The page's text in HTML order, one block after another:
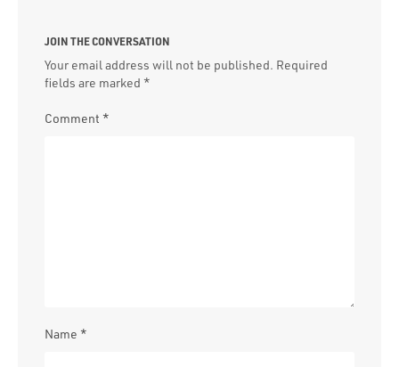
JOIN THE CONVERSATION
Your email address will not be published. Required
fields are marked *
Comment *
Name *